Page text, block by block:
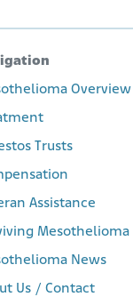
Overview
Trusts
Assistance
Mesothelioma
News
Us / Contact